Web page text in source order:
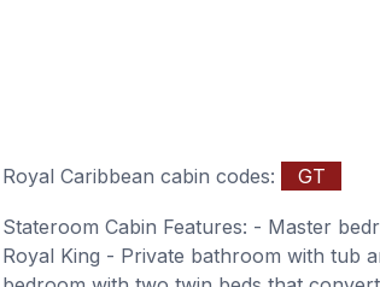
Royal Caribbean cabin codes: GT
Stateroom Cabin Features: - Master
Royal King - Private bathroom with tub